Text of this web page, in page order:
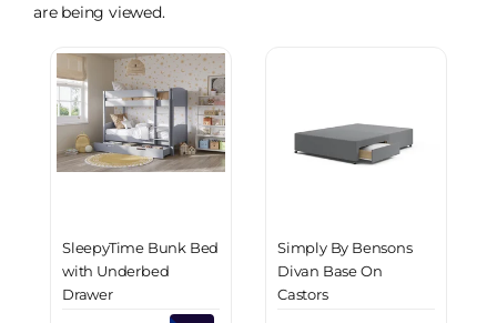
are being viewed.
SleepyTime Bunk Bed
with Underbed
Drawer
Simply By Bensons
Divan Base On
Castors